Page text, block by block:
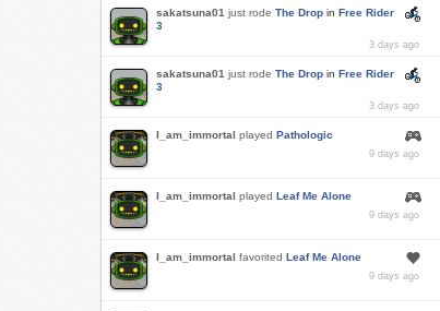
sakatsuna01 just rode The Drop in Free Rider
3
3 days ago
sakatsuna01 just rode The Drop in Free Rider
3
3 days ago
I_am_immortal played Pathologic
9 days ago
I_am_immortal played Leaf Me Alone
9 days ago
I_am_immortal favorited Leaf Me Alone
9 days ago